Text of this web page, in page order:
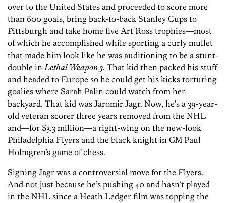
over to the United States and proceeded to score more
than 600 goals, bring back-to-back Stanley Cups to
Pittsburgh and take home five Art Ross trophies—most
of which he accomplished while sporting a curly mullet
that made him look like he was auditioning to be a stunt-
double in Lethal Weapon 3. That kid then packed his stuff
and headed to Europe so he could get his kicks torturing
goalies where Sarah Palin could watch from her
backyard. That kid was Jaromir Jagr. Now, he’s a 39-year-
old veteran scorer three years removed from the NHL
and—for $3.3 million—a right-wing on the new-look
Philadelphia Flyers and the black knight in GM Paul
Holmgren’s game of chess.
Signing Jagr was a controversial move for the Flyers.
And not just because he’s pushing 40 and hasn’t played
in the NHL since a Heath Ledger film was topping the